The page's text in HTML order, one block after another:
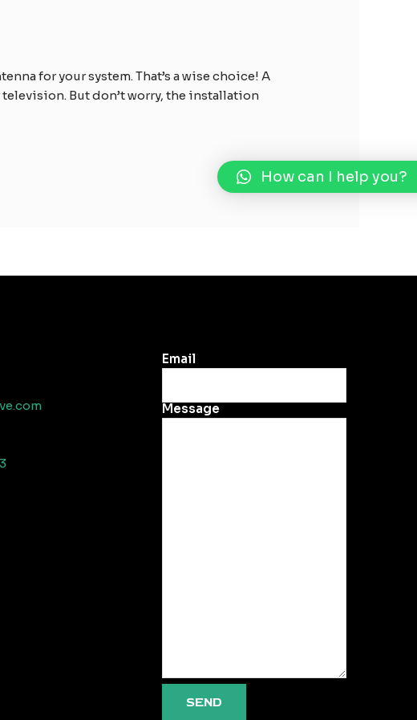
for your system. That’s a wise choice! A
But don’t worry, the installation
Email
Message
SEND
How can I help you?